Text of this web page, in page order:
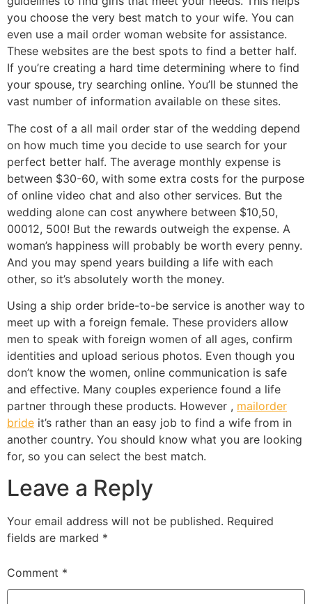
you choose the very best match to your wife. You can
even use a mail order woman website for assistance.
These websites are the best spots to find a better half.
If you’re creating a hard time determining where to find
your spouse, try searching online. You’ll be stunned the
vast number of information available on these sites.
The cost of a all mail order star of the wedding depend
on how much time you decide to use search for your
perfect better half. The average monthly expense is
between $30-60, with some extra costs for the purpose
of online video chat and also other services. But the
wedding alone can cost anywhere between $10,50,
00012, 500! But the rewards outweigh the expense. A
woman’s happiness will probably be worth every penny.
And you may spend years building a life with each
other, so it’s absolutely worth the money.
Using a ship order bride-to-be service is another way to
meet up with a foreign female. These providers allow
men to speak with foreign women of all ages, confirm
identities and upload serious photos. Even though you
don’t know the women, online communication is safe
and effective. Many couples experience found a life
partner through these products. However , mailorder
bride it’s rather than an easy job to find a wife from in
another country. You should know what you are looking
for, so you can select the best match.
Leave a Reply
Your email address will not be published. Required
fields are marked *
Comment *